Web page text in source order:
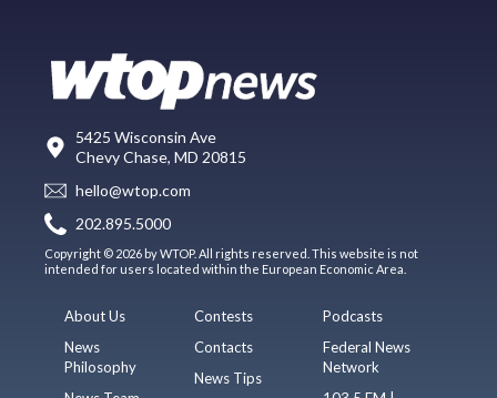
5425 Wisconsin Ave
Chevy Chase, MD 20815
hello@wtop.com
202.895.5000
Copyright © 2026 by WTOP. All rights reserved. This website is not
intended for users located within the European Economic Area.
About Us
News
Philosophy
Contests
Contacts
News Tips
Podcasts
Federal News
Network